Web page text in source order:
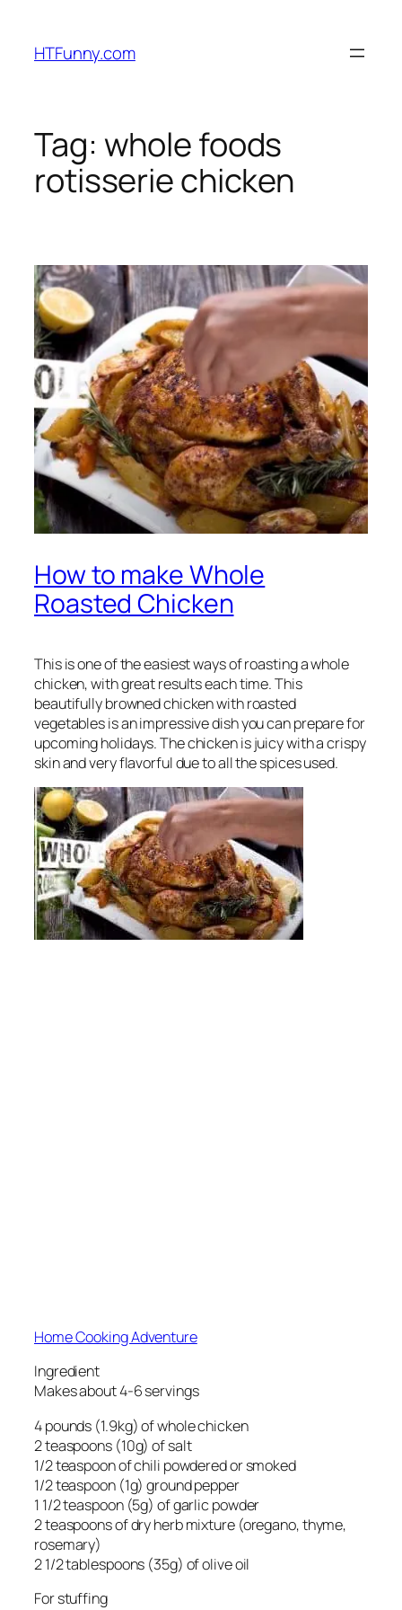
HTFunny.com
Tag: whole foods
rotisserie chicken
How to make Whole
Roasted Chicken
This is one of the easiest ways of roasting a whole
chicken, with great results each time. This
beautifully browned chicken with roasted
vegetables is an impressive dish you can prepare for
upcoming holidays. The chicken is juicy with a crispy
skin and very flavorful due to all the spices used.
Home Cooking Adventure
Ingredient
Makes about 4-6 servings
4 pounds (1.9kg) of whole chicken
2 teaspoons (10g) of salt
1/2 teaspoon of chili powdered or smoked
1/2 teaspoon (1g) ground pepper
1 1/2 teaspoon (5g) of garlic powder
2 teaspoons of dry herb mixture (oregano, thyme,
rosemary)
2 1/2 tablespoons (35g) of olive oil
For stuffing